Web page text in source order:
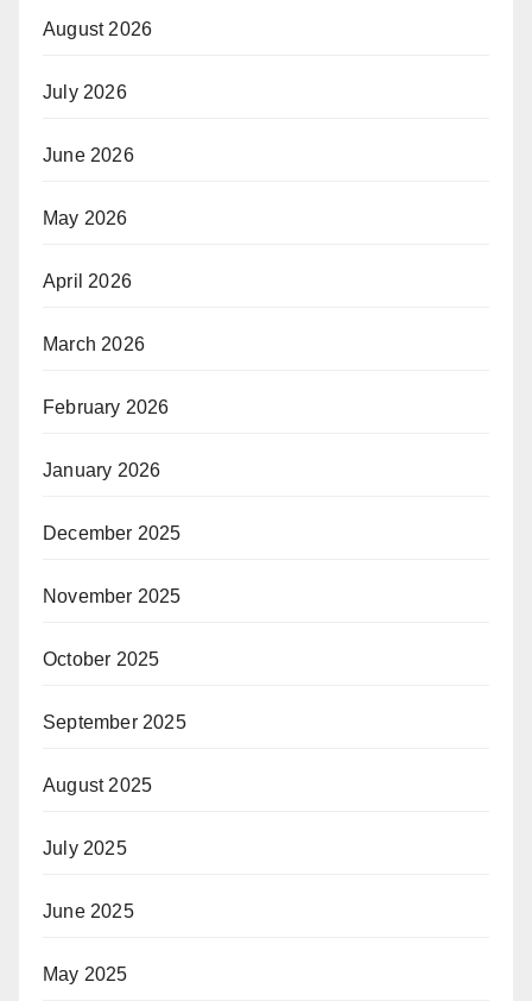
August 2026
July 2026
June 2026
May 2026
April 2026
March 2026
February 2026
January 2026
December 2025
November 2025
October 2025
September 2025
August 2025
July 2025
June 2025
May 2025